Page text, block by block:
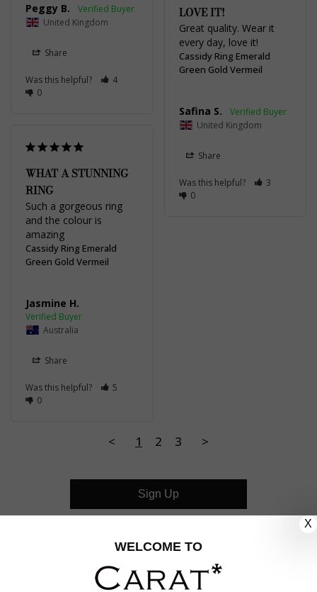
Peggy B.
United Kingdom
Share
Was this helpful?
4
0
LOVE IT!
Great quality. Wear it
every day, love it!
Cassidy Ring Emerald
Green Gold Vermeil
Safina S.
United Kingdom
Share
Was this helpful?
3
0
WHAT A STUNNING
RING
Such a gorgeous ring
and the colour is
amazing
Cassidy Ring Emerald
Green Gold Vermeil
Jasmine H.
Australia
Share
Was this helpful?
5
0
< 1 2 3 >
Sign Up
X
WELCOME TO